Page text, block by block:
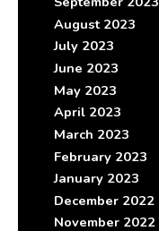
August 2023
July 2023
June 2023
May 2023
April 2023
March 2023
February 2023
January 2023
December 2022
November 2022